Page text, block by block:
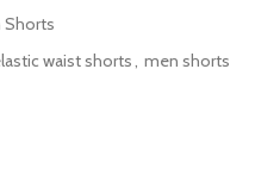
Shorts
waist shorts, men shorts